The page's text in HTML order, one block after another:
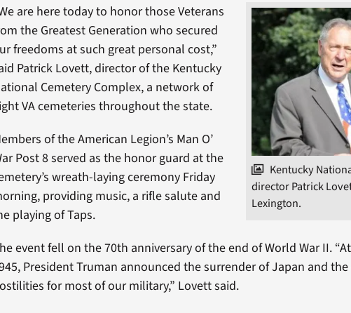
Kentucky
director Patrick
Lexington.
are here today to honor those Veterans
the Greatest Generation who secured
freedoms at such great personal cost,”
Patrick Lovett, director of the Kentucky
Cemetery Complex, a network of
VA cemeteries throughout the state.
of the American Legion’s Man O’
Post 8 served as the honor guard at the
wreath-laying ceremony Friday
providing music, a rifle salute and
playing of Taps.
event fell on the 70th anniversary of the end of World War II.
President Truman announced the surrender of Japan and
for most of our military,” Lovett said.